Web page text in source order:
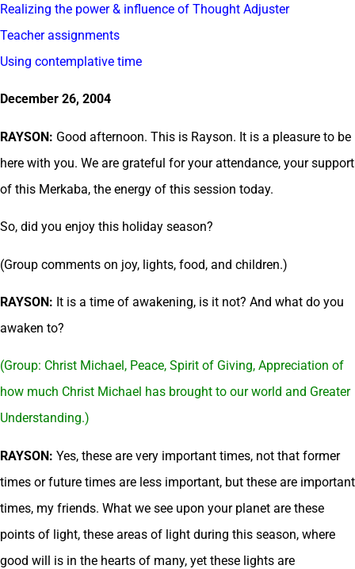
Realizing the power & influence of Thought Adjuster
Teacher assignments
Using contemplative time
December 26, 2004
RAYSON: Good afternoon. This is Rayson. It is a pleasure to be
here with you. We are grateful for your attendance, your support
of this Merkaba, the energy of this session today.
So, did you enjoy this holiday season?
(Group comments on joy, lights, food, and children.)
RAYSON: It is a time of awakening, is it not? And what do you
awaken to?
(Group: Christ Michael, Peace, Spirit of Giving, Appreciation of
how much Christ Michael has brought to our world and Greater
Understanding.)
RAYSON: Yes, these are very important times, not that former
times or future times are less important, but these are important
times, my friends. What we see upon your planet are these
points of light, these areas of light during this season, where
good will is in the hearts of many, yet these lights are